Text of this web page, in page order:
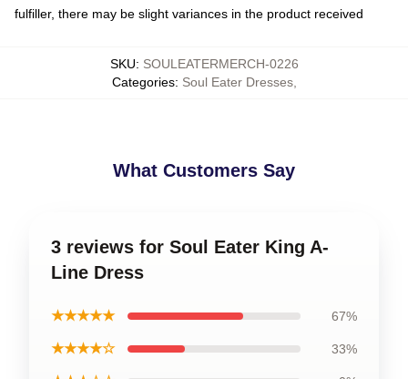
fulfiller, there may be slight variances in the product received
SKU: SOULEATERMERCH-0226
Categories: Soul Eater Dresses,
What Customers Say
3 reviews for Soul Eater King A-
Line Dress
★★★★★ 67%
★★★★☆ 33%